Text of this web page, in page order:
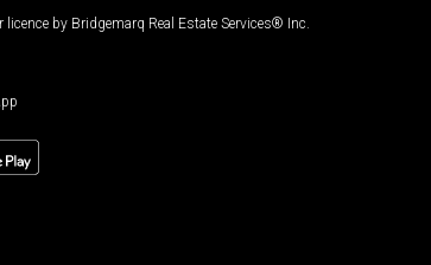
by Bridgemarq Real Estate Services® Inc.